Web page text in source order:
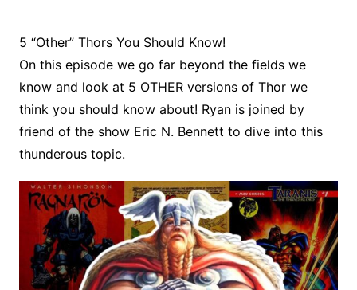
5 “Other” Thors You Should Know!
On this episode we go far beyond the fields we
know and look at 5 OTHER versions of Thor we
think you should know about! Ryan is joined by
friend of the show Eric N. Bennett to dive into this
thunderous topic.